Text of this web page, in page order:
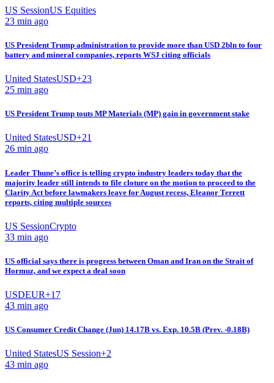
US SessionUS Equities
23 min ago
US President Trump administration to provide more than USD 2bln to four
battery and mineral companies, reports WSJ citing officials
United StatesUSD+23
25 min ago
US President Trump touts MP Materials (MP) gain in government stake
United StatesUSD+21
26 min ago
Leader Thune’s office is telling crypto industry leaders today that the
majority leader still intends to file cloture on the motion to proceed to the
Clarity Act before lawmakers leave for August recess, Eleanor Terrett
reports, citing multiple sources
US SessionCrypto
33 min ago
US official says there is progress between Oman and Iran on the Strait of
Hormuz, and we expect a deal soon
USDEUR+17
43 min ago
US Consumer Credit Change (Jun) 14.17B vs. Exp. 10.5B (Prev. -0.18B)
United StatesUS Session+2
43 min ago